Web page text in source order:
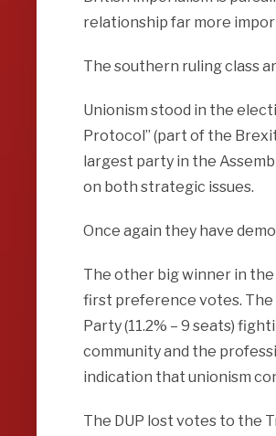
relationship far more
The southern ruling class
Unionism stood in the
Protocol” (part of the
largest party in the
on both strategic issues.
Once again they have
The other big winner in the
first preference votes. The
Party (11.2% – 9 seats)
community and the
indication that unionism
The DUP lost votes to the